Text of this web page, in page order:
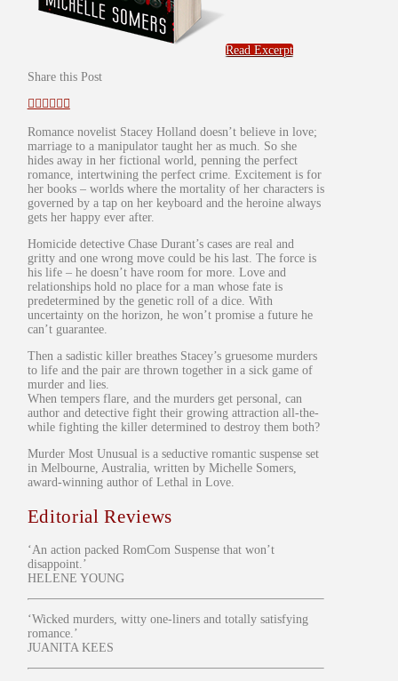
Read Excerpt
Share this Post
Romance novelist Stacey Holland doesn’t believe in love;
marriage to a manipulator taught her as much. So she
hides away in her fictional world, penning the perfect
romance, intertwining the perfect crime. Excitement is for
her books – worlds where the mortality of her characters is
governed by a tap on her keyboard and the heroine always
gets her happy ever after.
Homicide detective Chase Durant’s cases are real and
gritty and one wrong move could be his last. The force is
his life – he doesn’t have room for more. Love and
relationships hold no place for a man whose fate is
predetermined by the genetic roll of a dice. With
uncertainty on the horizon, he won’t promise a future he
can’t guarantee.
Then a sadistic killer breathes Stacey’s gruesome murders
to life and the pair are thrown together in a sick game of
murder and lies.
When tempers flare, and the murders get personal, can
author and detective fight their growing attraction all-the-
while fighting the killer determined to destroy them both?
Murder Most Unusual is a seductive romantic suspense set
in Melbourne, Australia, written by Michelle Somers,
award-winning author of Lethal in Love.
Editorial Reviews
‘An action packed RomCom Suspense that won’t
disappoint.’
HELENE YOUNG
‘Wicked murders, witty one-liners and totally satisfying
romance.’
JUANITA KEES